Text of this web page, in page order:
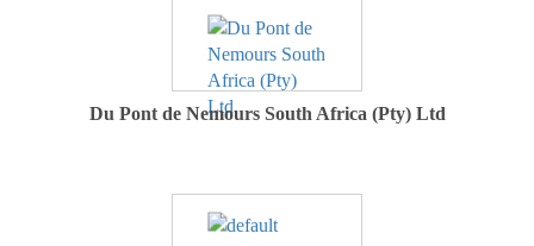
Du Pont de Nemours South Africa (Pty) Ltd